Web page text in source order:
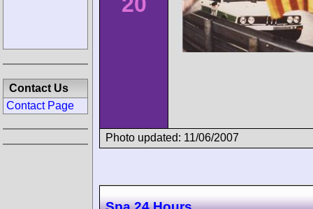
Photo updated: 11/06/2007
Contact Us
Contact Page